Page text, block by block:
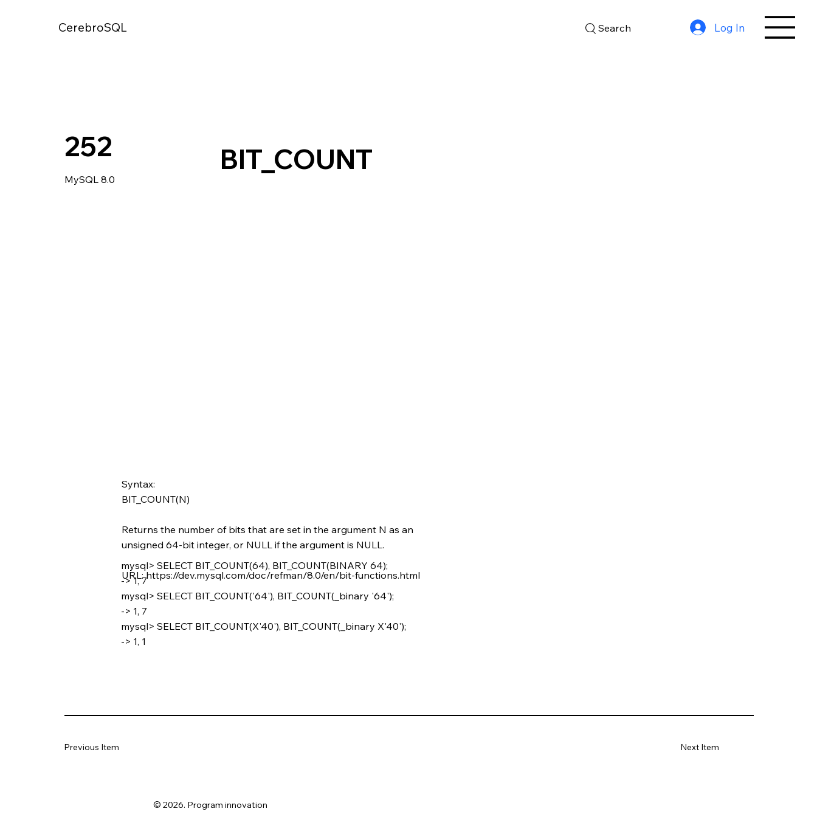
CerebroSQL Search Log In
252
MySQL 8.0
BIT_COUNT
Syntax:
BIT_COUNT(N)
Returns the number of bits that are set in the argument N as an
unsigned 64-bit integer, or NULL if the argument is NULL.
URL:https://dev.mysql.com/doc/refman/8.0/en/bit-functions.html
mysql> SELECT BIT_COUNT(64), BIT_COUNT(BINARY 64);
-> 1, 7
mysql> SELECT BIT_COUNT('64'), BIT_COUNT(_binary '64');
-> 1, 7
mysql> SELECT BIT_COUNT(X'40'), BIT_COUNT(_binary X'40');
-> 1, 1
Previous Item Next Item
© 2026. Program innovation